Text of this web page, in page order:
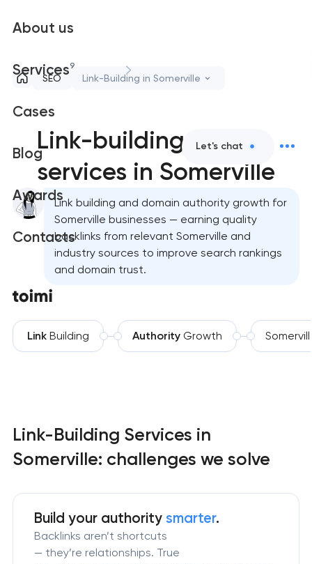
About us
Services9
Cases
Blog
Awards
Contacts
Let's chat
SEO Link-Building in Somerville
Link-building
services in Somerville
Link building and domain authority growth for
Somerville businesses — earning quality
backlinks from relevant Somerville and
industry sources to improve search rankings
and domain trust.
LinkBuilding AuthorityGrowth
Link-Building Services in
Somerville: challenges we solve
Build your authoritysmarter.
Backlinks aren’t shortcuts
— they’re relationships. True